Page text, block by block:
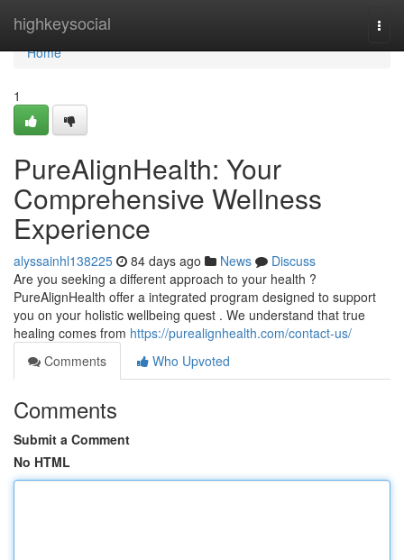
highkeysocial
Home
Home
1
PureAlignHealth: Your
Comprehensive Wellness
Experience
alyssainhl138225 84 days ago News
Discuss
Are you seeking a different approach to your health ?
PureAlignHealth offer a integrated program designed to support
you on your holistic wellbeing quest . We understand that true
healing comes from https://purealignhealth.com/contact-us/
Comments
Who Upvoted
Comments
Submit a Comment
No HTML